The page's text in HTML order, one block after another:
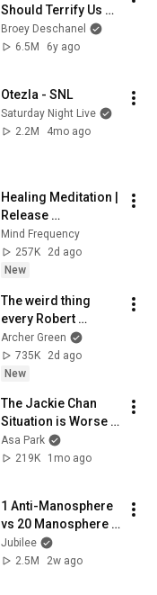
Should Terrify Us
(Spoilers)
Broey Deschanel
6.5M
6y ago
Otezla - SNL
Saturday Night Live
2.2M
4mo ago
Healing Meditation |
Release
Subconscious
Blocks, Cleanse
Negative Energy &
Mind Frequency
257K
2d ago
New
The weird thing
every Robert
Pattinson movie has
in common
Archer Green
735K
2d ago
New
The Jackie Chan
Situation is Worse
Than You Think
Asa Park
219K
1mo ago
1 Anti-Manosphere
vs 20 Manosphere
(ft. Mark Manson) |
Surrounded
Jubilee
2.5M
2w ago